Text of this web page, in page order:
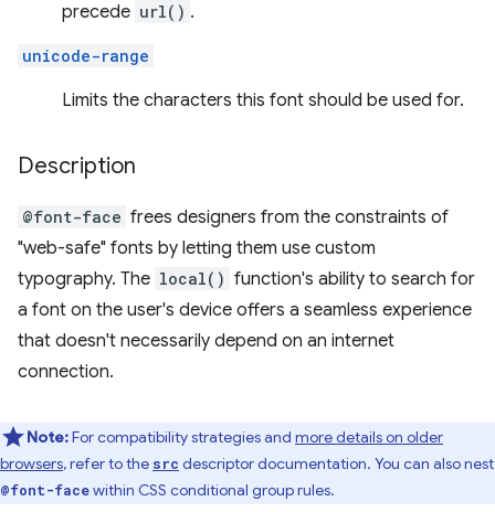
precede url() .
unicode-range
Limits the characters this font should be used for.
Description
@font-face frees designers from the constraints of
"web-safe" fonts by letting them use custom
typography. The local() function's ability to search for
a font on the user's device offers a seamless experience
that doesn't necessarily depend on an internet
connection.
Note:For compatibility strategies and more details on older
browsers, refer to the src descriptor documentation. You can also nest
@font-facewithin CSS conditional group rules.